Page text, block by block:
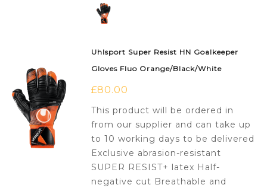
Uhlsport Super Resist HN Goalkeeper
Gloves Fluo Orange/Black/White
£80.00
This product will be ordered in
from our supplier and can take up
to 10 working days to be delivered
Exclusive abrasion-resistant
SUPER RESIST+ latex Half-
negative cut Breathable and